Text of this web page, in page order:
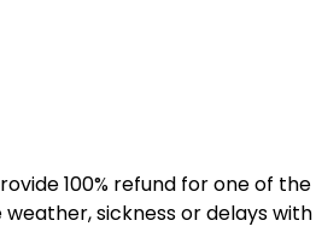
100% refund for one of the
sickness or delays with